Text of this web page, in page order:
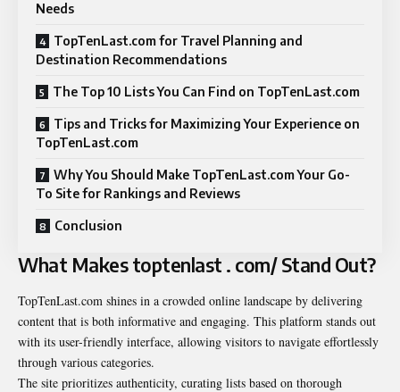
Needs
TopTenLast.com for Travel Planning and
Destination Recommendations
The Top 10 Lists You Can Find on TopTenLast.com
Tips and Tricks for Maximizing Your Experience on
TopTenLast.com
Why You Should Make TopTenLast.com Your Go-
To Site for Rankings and Reviews
Conclusion
What Makes toptenlast . com/ Stand Out?
TopTenLast.com shines in a crowded online landscape by delivering
content that is both informative and engaging. This platform stands out
with its user-friendly interface, allowing visitors to navigate effortlessly
through various categories.
The site prioritizes authenticity, curating lists based on thorough